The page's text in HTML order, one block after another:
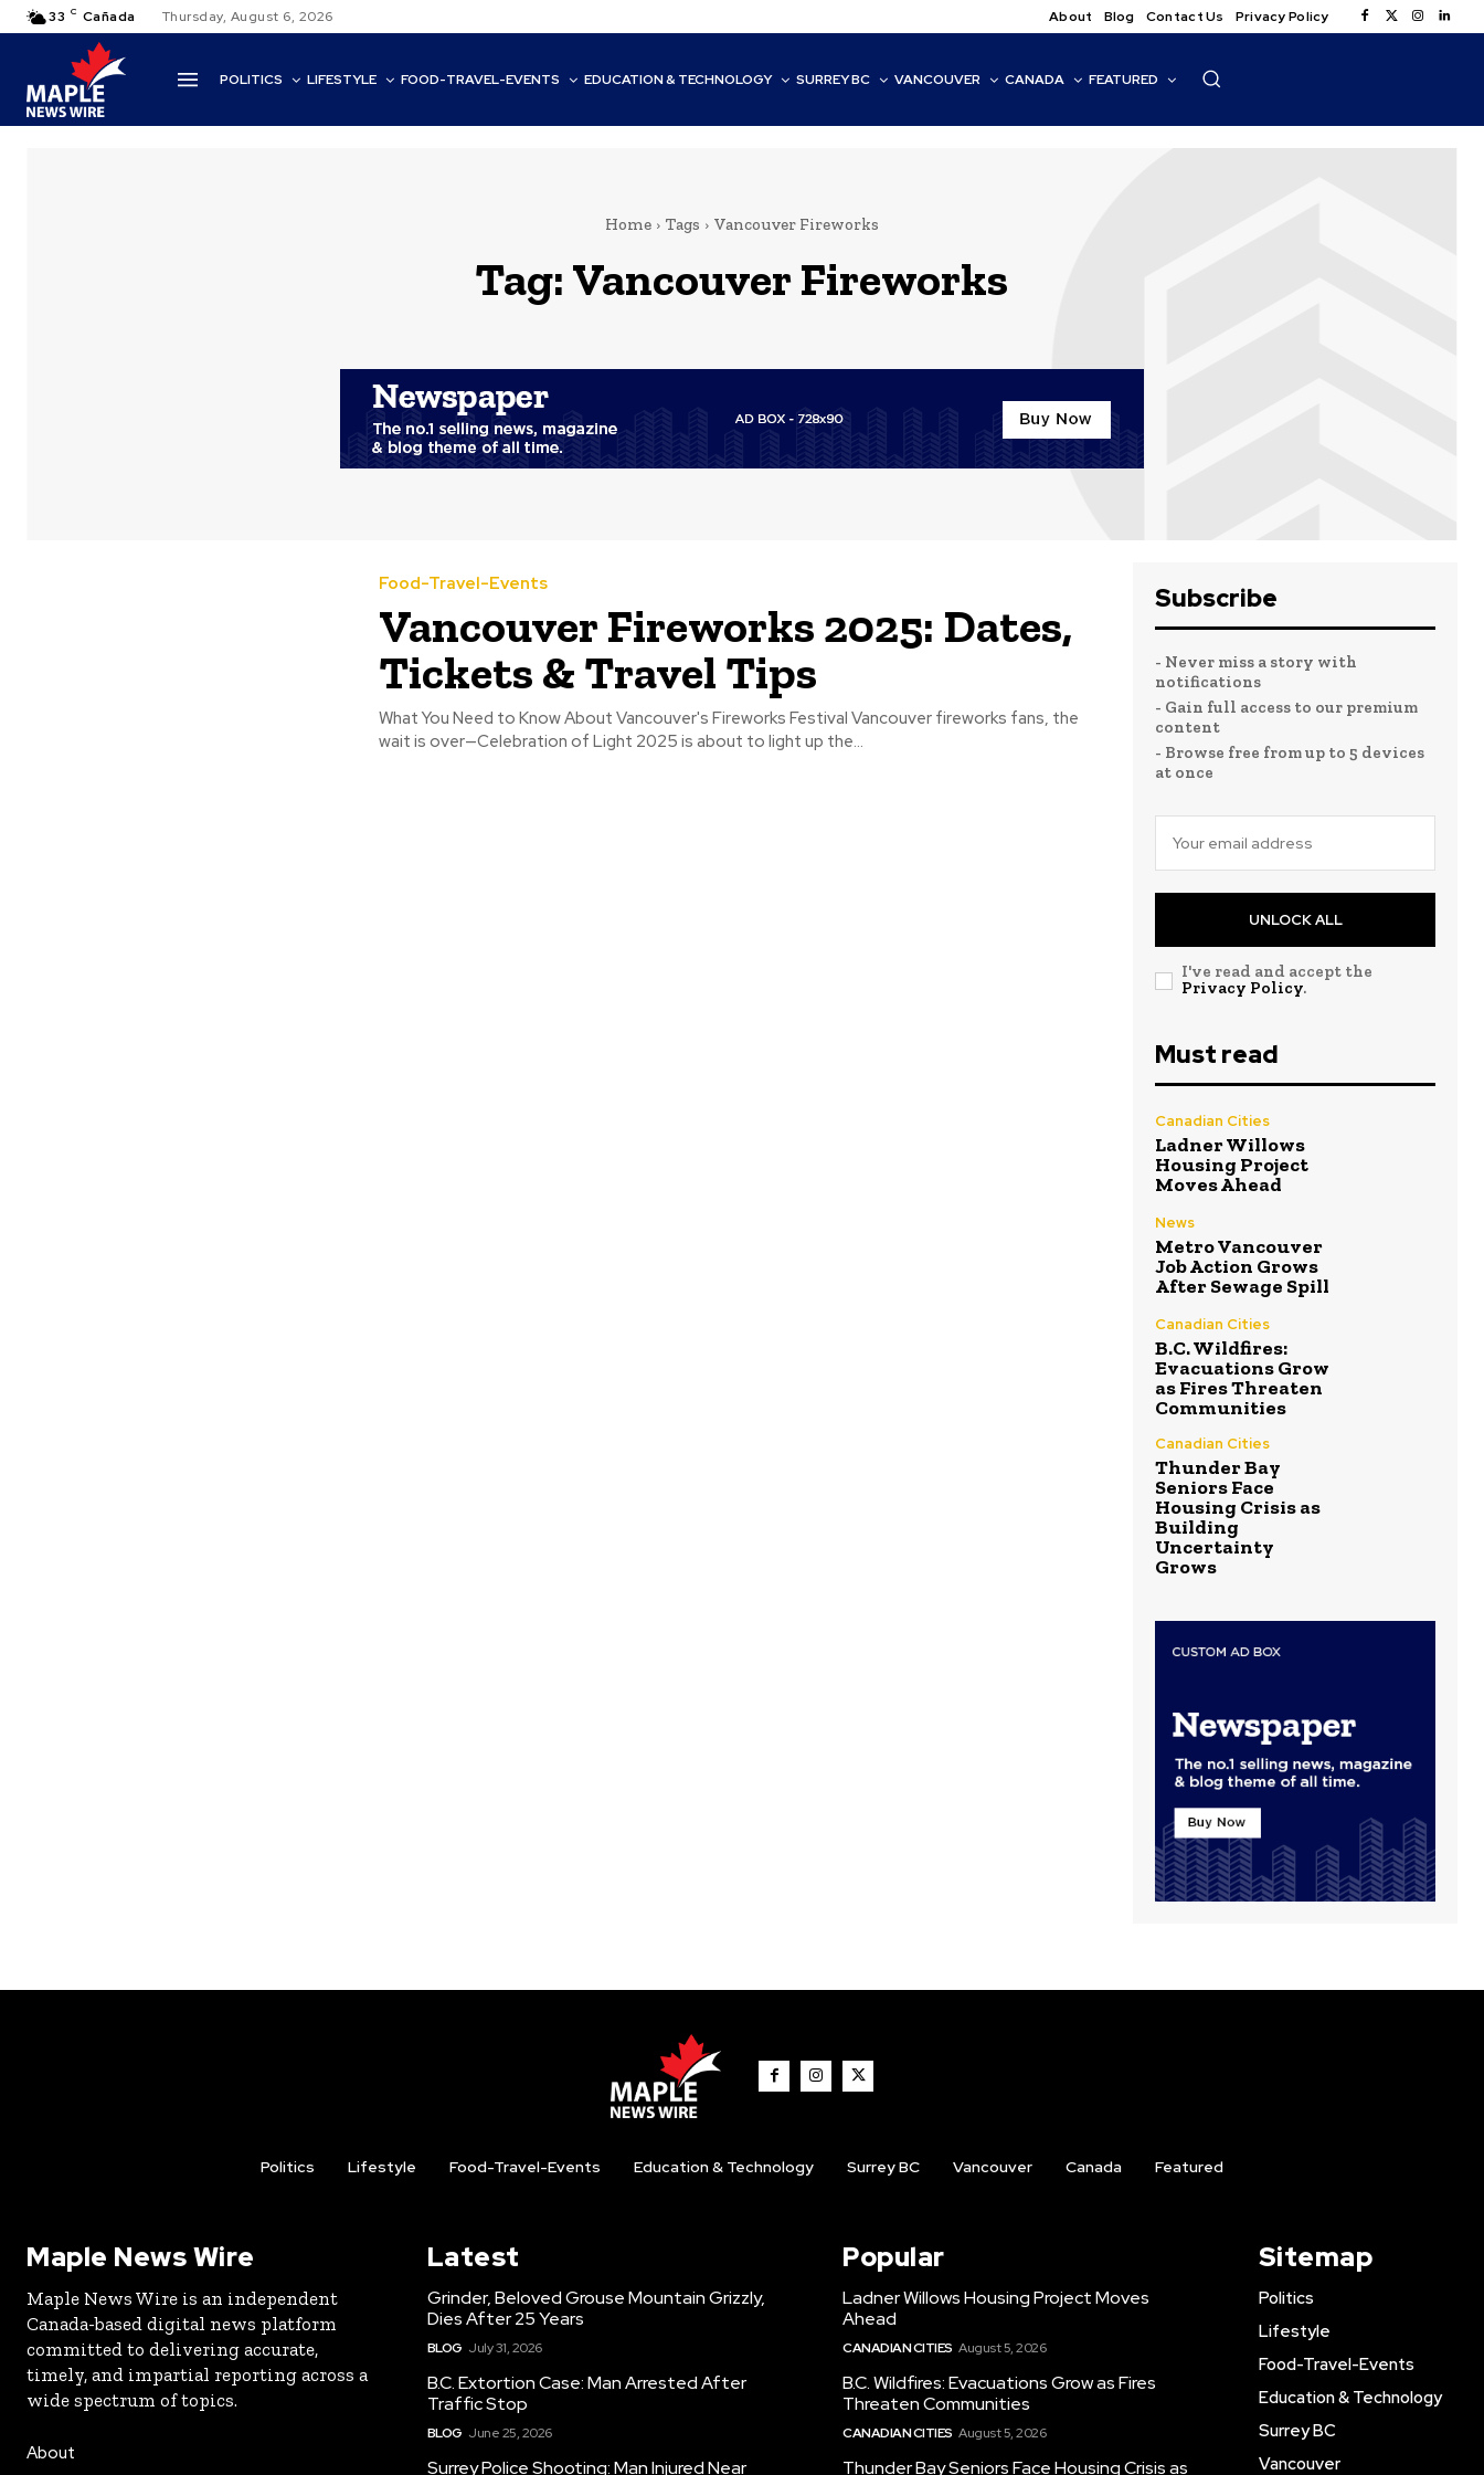
33 C Cañada Thursday, August 6, 2026 About Blog Contact Us Privacy Policy
POLITICS LIFESTYLE FOOD-TRAVEL-EVENTS EDUCATION & TECHNOLOGY SURREY BC VANCOUVER CANADA FEATURED
Home Tags Vancouver Fireworks
Tag:Vancouver Fireworks
Food-Travel-Events
Vancouver Fireworks 2025: Dates,
Tickets & Travel Tips
What You Need to Know About Vancouver's Fireworks Festival Vancouver fireworks fans, the
wait is over—Celebration of Light 2025 is about to light up the...
Subscribe
- Never miss a story with
notifications
- Gain full access to our premium
content
- Browse free from up to 5 devices
at once
UNLOCK ALL
I've read and accept the
Privacy Policy.
Must read
Canadian Cities
Ladner Willows
Housing Project
Moves Ahead
News
Metro Vancouver
Job Action Grows
After Sewage Spill
Canadian Cities
B.C. Wildfires:
Evacuations Grow
as Fires Threaten
Communities
Canadian Cities
Thunder Bay
Seniors Face
Housing Crisis as
Building
Uncertainty
Grows
Politics Lifestyle Food-Travel-Events Education & Technology Surrey BC Vancouver Canada Featured
Maple News Wire
Maple News Wire is an independent
Canada-based digital news platform
committed to delivering accurate,
timely, and impartial reporting across a
wide spectrum of topics.
About
Latest
Grinder, Beloved Grouse Mountain Grizzly,
Dies After 25 Years
BLOG July 31, 2026
B.C. Extortion Case: Man Arrested After
Traffic Stop
BLOG June 25, 2026
Surrey Police Shooting: Man Injured Near
Popular
Ladner Willows Housing Project Moves
Ahead
CANADIAN CITIES August 5, 2026
B.C. Wildfires: Evacuations Grow as Fires
Threaten Communities
CANADIAN CITIES August 5, 2026
Thunder Bay Seniors Face Housing Crisis as
Sitemap
Politics
Lifestyle
Food-Travel-Events
Education & Technology
Surrey BC
Vancouver